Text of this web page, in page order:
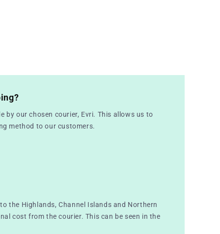
by our chosen courier, Evri. This allows us to
method to our customers.
the Highlands, Channel Islands and Northern
cost from the courier. This can be seen in the